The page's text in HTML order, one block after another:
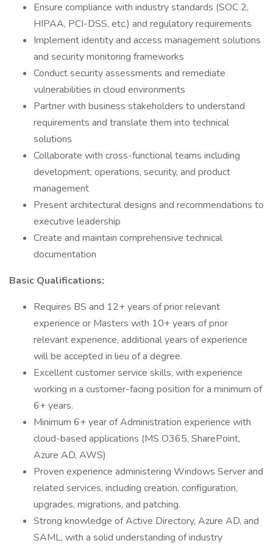
Ensure compliance with industry standards (SOC 2,
HIPAA, PCI-DSS, etc.) and regulatory requirements
Implement identity and access management solutions
and security monitoring frameworks
Conduct security assessments and remediate
vulnerabilities in cloud environments
Partner with business stakeholders to understand
requirements and translate them into technical
solutions
Collaborate with cross-functional teams including
development, operations, security, and product
management
Present architectural designs and recommendations to
executive leadership
Create and maintain comprehensive technical
documentation
Basic Qualifications:
Requires BS and 12+ years of prior relevant
experience or Masters with 10+ years of prior
relevant experience, additional years of experience
will be accepted in lieu of a degree.
Excellent customer service skills, with experience
working in a customer-facing position for a minimum of
6+ years.
Minimum 6+ year of Administration experience with
cloud-based applications (MS O365, SharePoint,
Azure AD, AWS)
Proven experience administering Windows Server and
related services, including creation, configuration,
upgrades, migrations, and patching.
Strong knowledge of Active Directory, Azure AD, and
SAML, with a solid understanding of industry